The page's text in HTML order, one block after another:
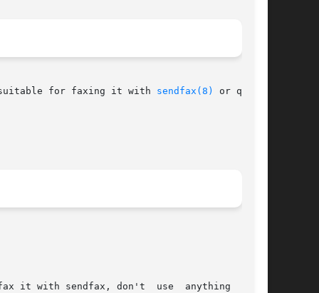
for faxing it with
sendfax(8)
or queue-